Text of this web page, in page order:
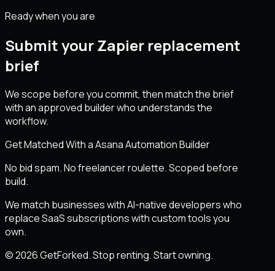
Ready when you are
Submit your Zapier replacement
brief
We scope before you commit, then match the brief
with an approved builder who understands the
workflow.
Get Matched With a Asana Automation Builder
No bid spam. No freelancer roulette. Scoped before
build.
We match businesses with AI-native developers who
replace SaaS subscriptions with custom tools you
own.
© 2026 GetForked. Stop renting. Start owning.